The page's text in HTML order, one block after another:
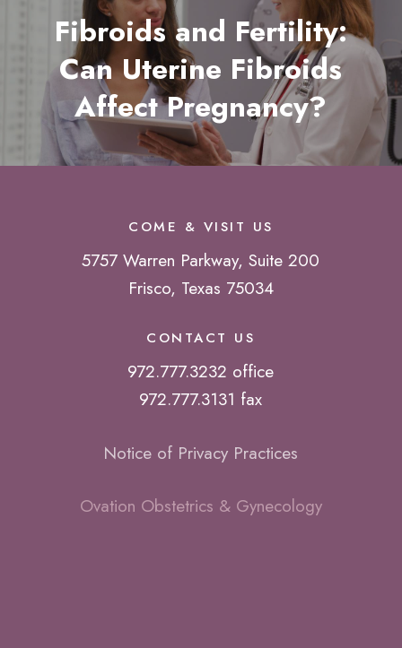
Fibroids and Fertility:
Can Uterine Fibroids
Affect Pregnancy?
COME & VISIT US
5757 Warren Parkway, Suite 200
Frisco, Texas 75034
CONTACT US
972.777.3232 office
972.777.3131 fax
Notice of Privacy Practices
Ovation Obstetrics & Gynecology